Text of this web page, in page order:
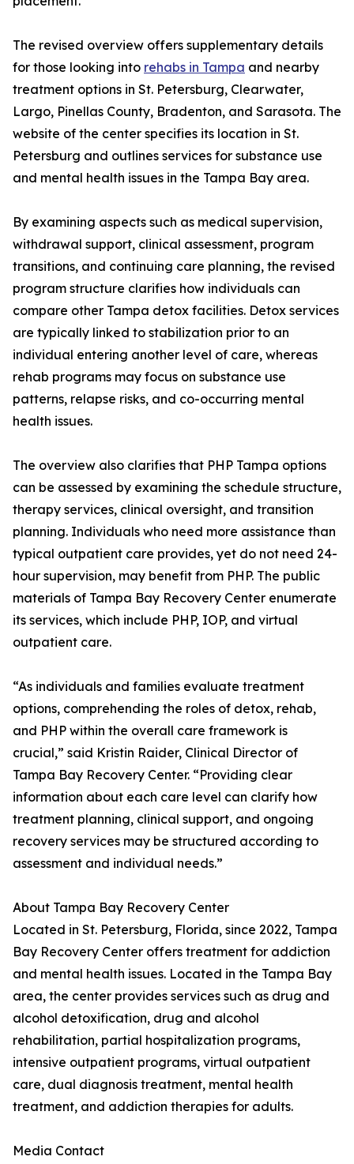
The revised overview offers supplementary details
for those looking into rehabs in Tampa and nearby
treatment options in St. Petersburg, Clearwater,
Largo, Pinellas County, Bradenton, and Sarasota. The
website of the center specifies its location in St.
Petersburg and outlines services for substance use
and mental health issues in the Tampa Bay area.
By examining aspects such as medical supervision,
withdrawal support, clinical assessment, program
transitions, and continuing care planning, the revised
program structure clarifies how individuals can
compare other Tampa detox facilities. Detox services
are typically linked to stabilization prior to an
individual entering another level of care, whereas
rehab programs may focus on substance use
patterns, relapse risks, and co-occurring mental
health issues.
The overview also clarifies that PHP Tampa options
can be assessed by examining the schedule structure,
therapy services, clinical oversight, and transition
planning. Individuals who need more assistance than
typical outpatient care provides, yet do not need 24-
hour supervision, may benefit from PHP. The public
materials of Tampa Bay Recovery Center enumerate
its services, which include PHP, IOP, and virtual
outpatient care.
“As individuals and families evaluate treatment
options, comprehending the roles of detox, rehab,
and PHP within the overall care framework is
crucial,” said Kristin Raider, Clinical Director of
Tampa Bay Recovery Center. “Providing clear
information about each care level can clarify how
treatment planning, clinical support, and ongoing
recovery services may be structured according to
assessment and individual needs.”
About Tampa Bay Recovery Center
Located in St. Petersburg, Florida, since 2022, Tampa
Bay Recovery Center offers treatment for addiction
and mental health issues. Located in the Tampa Bay
area, the center provides services such as drug and
alcohol detoxification, drug and alcohol
rehabilitation, partial hospitalization programs,
intensive outpatient programs, virtual outpatient
care, dual diagnosis treatment, mental health
treatment, and addiction therapies for adults.
Media Contact